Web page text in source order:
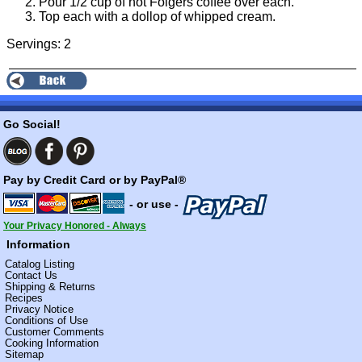
Top each with a dollop of whipped cream.
Servings: 2
Go Social!
Pay by Credit Card or by PayPal®
- or use -
Your Privacy Honored - Always
Information
Catalog Listing
Contact Us
Shipping & Returns
Recipes
Privacy Notice
Conditions of Use
Customer Comments
Cooking Information
Sitemap